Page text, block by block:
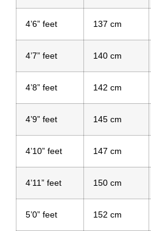
4’6” feet 137 cm
4’7” feet 140 cm
4’8” feet 142 cm
4’9” feet 145 cm
4’10” feet 147 cm
4’11” feet 150 cm
5’0” feet 152 cm